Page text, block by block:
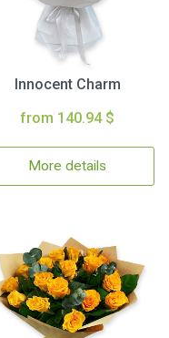
Innocent Charm
from 140.94 $
More details